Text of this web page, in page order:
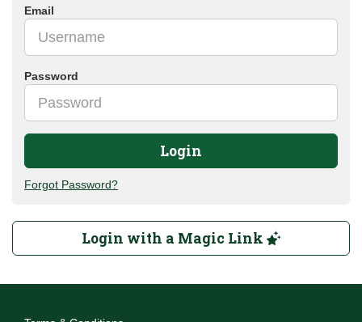
Email
Password
Login
Forgot Password?
Login with a Magic Link